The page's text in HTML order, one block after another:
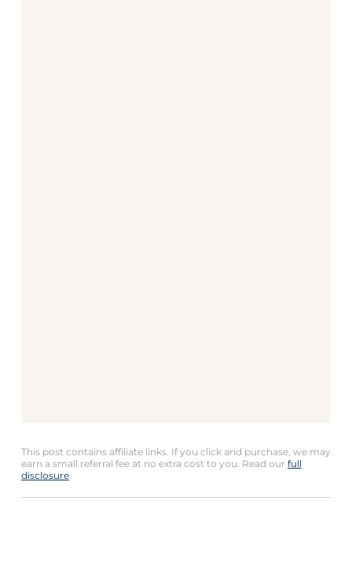
This post contains affiliate links. If you click and purchase, we may
earn a small referral fee at no extra cost to you. Read our full
disclosure.